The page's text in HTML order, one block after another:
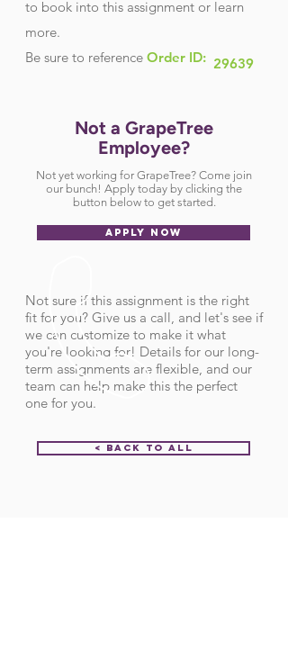
to book into this assignment or learn
more.
Be sure to reference Order ID: 29639
Not a GrapeTree
Employee?
Not yet working for GrapeTree? Come join
our bunch! Apply today by clicking the
button below to get started.
APPLY NOW
Not sure if this assignment is the right
fit for you? Give us a call, and let's see if
we can customize to make it what
you're looking for! Details for our long-
term assignments are flexible, and our
team can help make this the perfect
one for you.
< Back to All